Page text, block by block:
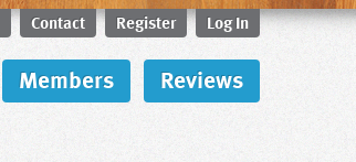
Contact Register Log In
Members Reviews